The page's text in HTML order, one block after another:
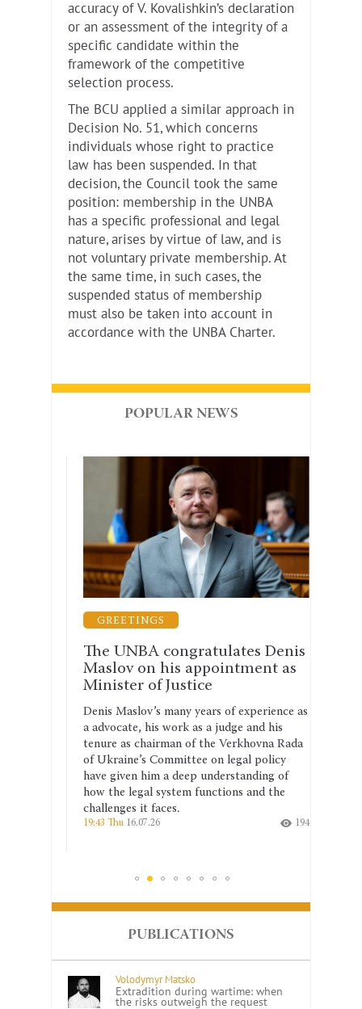
accuracy of V. Kovalishkin’s declaration
or an assessment of the integrity of a
specific candidate within the
framework of the competitive
selection process.
The BCU applied a similar approach in
Decision No. 51, which concerns
individuals whose right to practice
law has been suspended. In that
decision, the Council took the same
position: membership in the UNBA
has a specific professional and legal
nature, arises by virtue of law, and is
not voluntary private membership. At
the same time, in such cases, the
suspended status of membership
must also be taken into account in
accordance with the UNBA Charter.
POPULAR NEWS
GREETINGS
The UNBA congratulates Denis
Maslov on his appointment as
Minister of Justice
Denis Maslov’s many years of experience as
a advocate, his work as a judge and his
tenure as chairman of the Verkhovna Rada
of Ukraine’s Committee on legal policy
have given him a deep understanding of
how the legal system functions and the
challenges it faces.
19:43 Thu 16.07.26 194
PUBLICATIONS
Volodymyr Matsko
Extradition during wartime: when
the risks outweigh the request